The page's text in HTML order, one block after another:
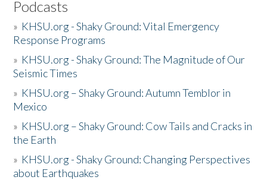
Podcasts
» KHSU.org - Shaky Ground: Vital Emergency
Response Programs
» KHSU.org - Shaky Ground: The Magnitude of Our
Seismic Times
» KHSU.org – Shaky Ground: Autumn Temblor in
Mexico
» KHSU.org – Shaky Ground: Cow Tails and Cracks in
the Earth
» KHSU.org - Shaky Ground: Changing Perspectives
about Earthquakes